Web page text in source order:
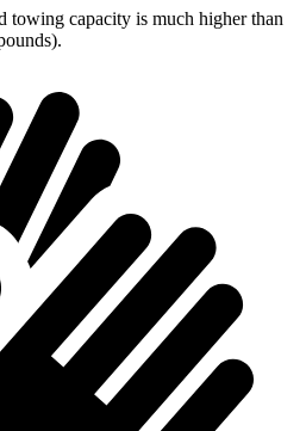
towing capacity is much higher than